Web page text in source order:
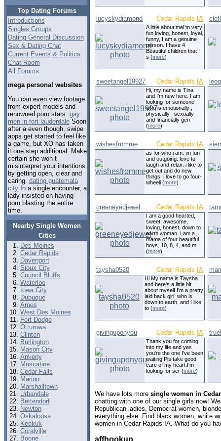
Top Dating Forums
Introductions
Singles Groups
Dating General Discussion
Sex & Dating Chat
Current Events & Politics
Chat Room
All Forums
mega personal websites
You can even view footage
from expert models and
renowned porn stars. gay
men in fort lauderdaleSoon
after a even though, swipe
apps get started to feel like
a game, but XO has taken
it one step additional. Make
certain she won t
misinterpret your intentions
by getting open, clear and
caring. dating guatemala
cityIn a single encounter, a
lady insisted on having
porn blasting the entire
time.
Nearby Single Women
Cities
Des Moines
Cedar Rapids
Davenport
Sioux City
Council Bluffs
Waterloo
Iowa City
Dubuque
Ames
West Des Moines
Fort Dodge
Ottumwa
Clinton
Burlington
Mason City
Ankeny
Muscatine
Cedar Falls
Marion
Marshalltown
Urbandale
Bettendorf
Newton
Oskaloosa
Keokuk
Coralville
Boone
lucyskydiamond Cedar Rapids IA
A little about meI'm very
fun loving, honest, loyal,
funny, I am a genuine
person. I have 4
Beautiful children that I
s (more)
sweetangel19927 Cedar Rapids IA
Hi, my name is Tina
and I'm new here. I am
looking for someone
who is emotionally ,
physically , sexually
and financially gen
(more)
wishesfromme Cedar Rapids IA
as for who i am. im fun
and outgoing. love to
laugh and relax. i like to
get out and do new
things. i love to go four-
wheeli (more)
greeneyedjewel Cedar Rapids IA
I am a good hearted,
sweet, awesome,
loving, honest, down to
earth woman. I am a
mama of four beautiful
boys, 10, 8, 4, and m
(more)
taysha0520 Cedar Rapids IA
Hi My name is Taysha
and here's a little bit
about myself.I'm a pretty
laid back girl, who is
down to earth, and I like
to (more)
givinguponyou Cedar Rapids IA
Thank you for coming
into my life and yes
you're the one I've been
waiting.Pls take good
care of my heart.I'm
looking for ser (more)
We have lots more single women in
chatting with one of our single girls now!
Republican ladies, Democrat women,
everything else. Find black women, white
women in Cedar Rapids IA. What do you
affhookup